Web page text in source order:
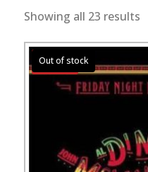
Showing all 23 results
Sale!